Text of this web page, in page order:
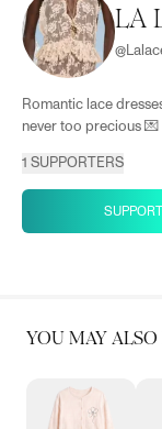
LA
@
Romantic lace
never too precious 💌
1 SUPPORTERS
SUPPORT
YOU MAY ALSO